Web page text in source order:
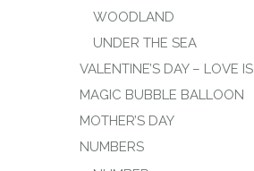
WOODLAND
UNDER THE SEA
VALENTINE’S DAY – LOVE IS
MAGIC BUBBLE BALLOON
MOTHER’S DAY
NUMBERS